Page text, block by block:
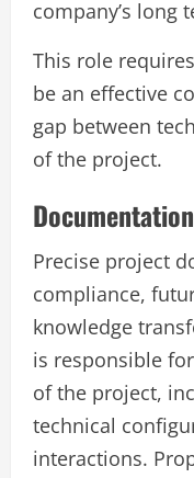
company’s long
This role
be an effective
gap between
of the project.
Precise project
compliance,
knowledge
is responsible
of the project,
technical
interactions.